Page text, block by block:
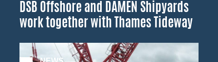
DSB Offshore and DAMEN Shipyards
work together with Thames Tideway